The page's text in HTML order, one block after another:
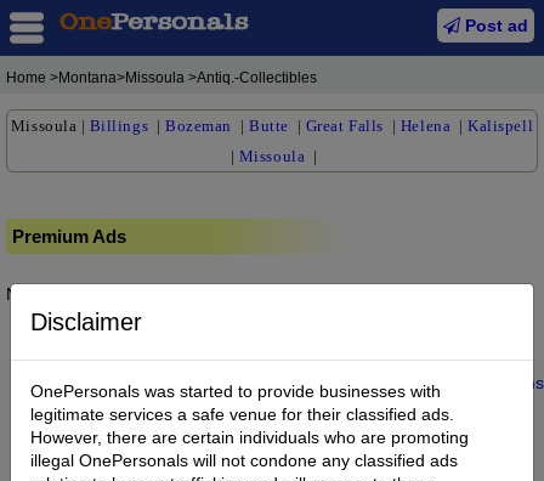
Post ad
Home >Montana>Missoula >Antiq.-Collectibles
Missoula | Billings |Bozeman |Butte | Great Falls | Helena |Kalispell
| Missoula |
Premium Ads
No posts found.
Disclaimer
OnePersonals was started to provide businesses with
legitimate services a safe venue for their classified ads.
However, there are certain individuals who are promoting
illegal OnePersonals will not condone any classified ads
Home |About us My Account Buy Credit | |Privacy Terms
© 2022 OnePersonals.com